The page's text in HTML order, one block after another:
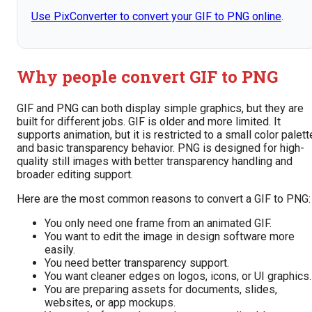
Use PixConverter to convert your GIF to PNG online.
Why people convert GIF to PNG
GIF and PNG can both display simple graphics, but they are
built for different jobs. GIF is older and more limited. It
supports animation, but it is restricted to a small color
and basic transparency behavior. PNG is designed for high-
quality still images with better transparency handling and
broader editing support.
Here are the most common reasons to convert a GIF to PNG:
You only need one frame from an animated GIF.
You want to edit the image in design software more
easily.
You need better transparency support.
You want cleaner edges on logos, icons, or UI graphics.
You are preparing assets for documents, slides,
websites, or app mockups.